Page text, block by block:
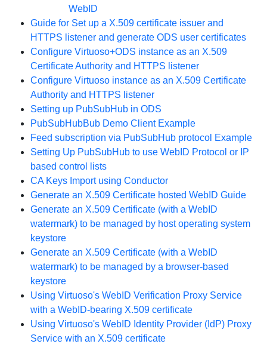
WebID
Guide for Set up a X.509 certificate issuer and
HTTPS listener and generate ODS user certificates
Configure Virtuoso+ODS instance as an X.509
Certificate Authority and HTTPS listener
Configure Virtuoso instance as an X.509 Certificate
Authority and HTTPS listener
Setting up PubSubHub in ODS
PubSubHubBub Demo Client Example
Feed subscription via PubSubHub protocol Example
Setting Up PubSubHub to use WebID Protocol or IP
based control lists
CA Keys Import using Conductor
Generate an X.509 Certificate hosted WebID Guide
Generate an X.509 Certificate (with a WebID
watermark) to be managed by host operating system
keystore
Generate an X.509 Certificate (with a WebID
watermark) to be managed by a browser-based
keystore
Using Virtuoso's WebID Verification Proxy Service
with a WebID-bearing X.509 certificate
Using Virtuoso's WebID Identity Provider (IdP) Proxy
Service with an X.509 certificate